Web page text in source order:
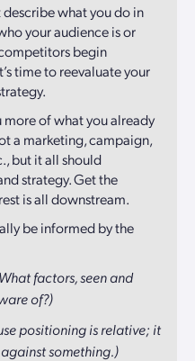
describe what you do in
your audience is or
begin
time to reevaluate your
more of what you already
a marketing, campaign,
but it all should
strategy. Get the
is all downstream.
be informed by the
factors, seen and
of?)
positioning is relative; it
something.)